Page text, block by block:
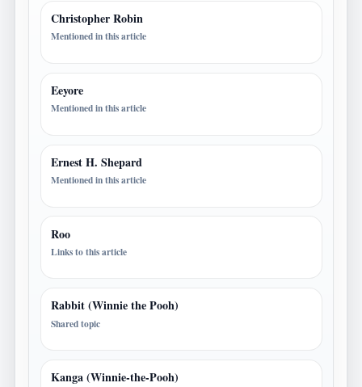
Christopher Robin
Mentioned in this article
Eeyore
Mentioned in this article
Ernest H. Shepard
Mentioned in this article
Roo
Links to this article
Rabbit (Winnie the Pooh)
Shared topic
Kanga (Winnie-the-Pooh)